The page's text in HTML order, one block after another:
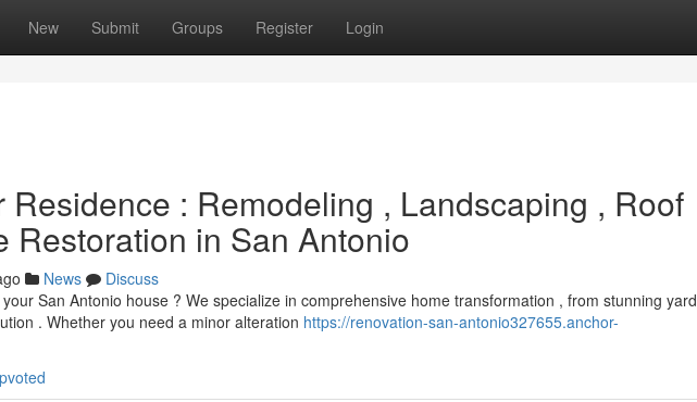
New Submit Groups Register Login
Residence : Remodeling , Landscaping , Roof
Restoration in San Antonio
News
Discuss
San Antonio house ? We specialize in comprehensive home transformation , from stunning yard
. Whether you need a minor alteration https://renovation-san-antonio327655.anchor-